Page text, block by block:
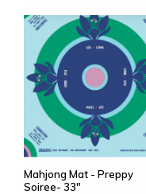
Mahjong Mat - Preppy
Soiree- 33"